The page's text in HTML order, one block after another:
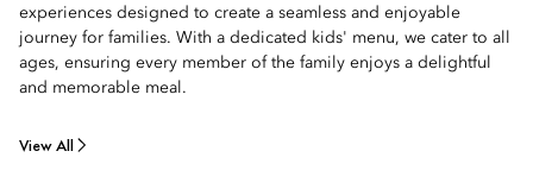
experiences designed to create a seamless and enjoyable
journey for families. With a dedicated kids' menu, we cater to all
ages, ensuring every member of the family enjoys a delightful
and memorable meal.
View All